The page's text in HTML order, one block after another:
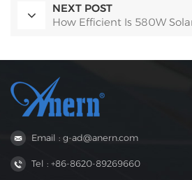
NEXT POST
How Efficient Is 580W
Email : g-ad@anern.com
Tel : +86-8620-89269660